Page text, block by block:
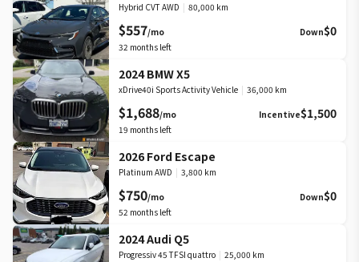
Hybrid CVT AWD | 80,000 km
$557/mo Down$0
32 months left
2024 BMW X5
xDrive40i Sports Activity Vehicle | 36,000 km
$1,688/mo Incentive$1,500
19 months left
2026 Ford Escape
Platinum AWD | 3,800 km
$750/mo Down$0
52 months left
2024 Audi Q5
Progressiv 45 TFSI quattro | 25,000 km